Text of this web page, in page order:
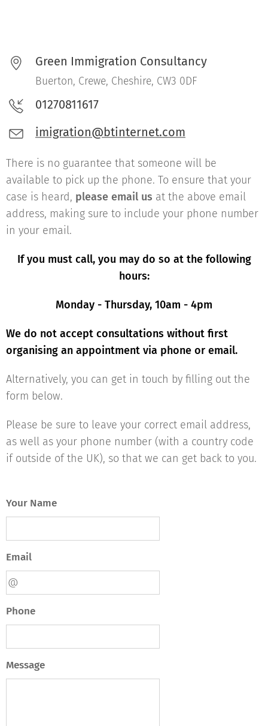
Green Immigration Consultancy
Buerton, Crewe, Cheshire, CW3 0DF
01270811617
imigration@btinternet.com
There is no guarantee that someone will be
available to pick up the phone. To ensure that your
case is heard, please email us at the above email
address, making sure to include your phone number
in your email.
If you must call, you may do so at the following
hours:
Monday - Thursday, 10am - 4pm
We do not accept consultations without first
organising an appointment via phone or email.
Alternatively, you can get in touch by filling out the
form below.
Please be sure to leave your correct email address,
as well as your phone number (with a country code
if outside of the UK), so that we can get back to you.
Your Name
Email
Phone
Message